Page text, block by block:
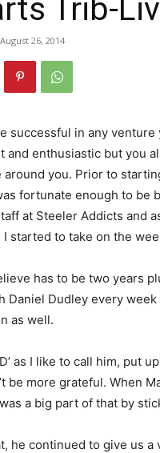
Trib-
August 26, 2014
successful in any venture
and enthusiastic but you
around you. Prior to
fortunate enough to be
at Steeler Addicts and
started to take on the
has to be two years
Daniel Dudley every
as well.
as I like to call him, put
be more grateful. When
a big part of that by
he continued to give us